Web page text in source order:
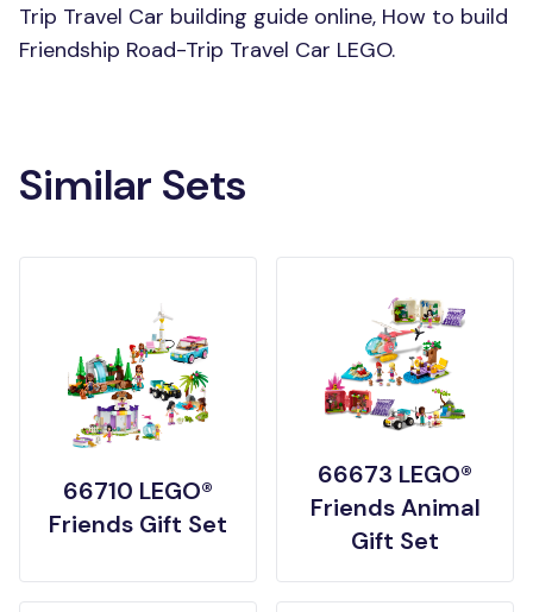
Trip Travel Car building guide online, How to build
Friendship Road-Trip Travel Car LEGO.
Similar Sets
66710 LEGO®
Friends Gift Set
66673 LEGO®
Friends Animal
Gift Set